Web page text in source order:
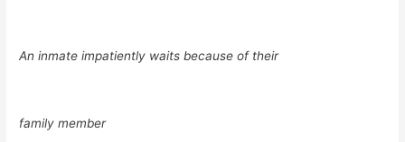
An inmate impatiently waits because of their
family member